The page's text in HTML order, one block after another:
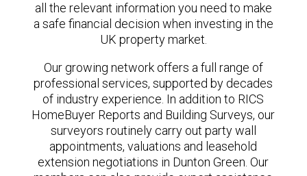
all the relevant information you need to make
a safe financial decision when investing in the
UK property market.
Our growing network offers a full range of
professional services, supported by decades
of industry experience. In addition to RICS
HomeBuyer Reports and Building Surveys, our
surveyors routinely carry out party wall
appointments, valuations and leasehold
extension negotiations in Dunton Green. Our